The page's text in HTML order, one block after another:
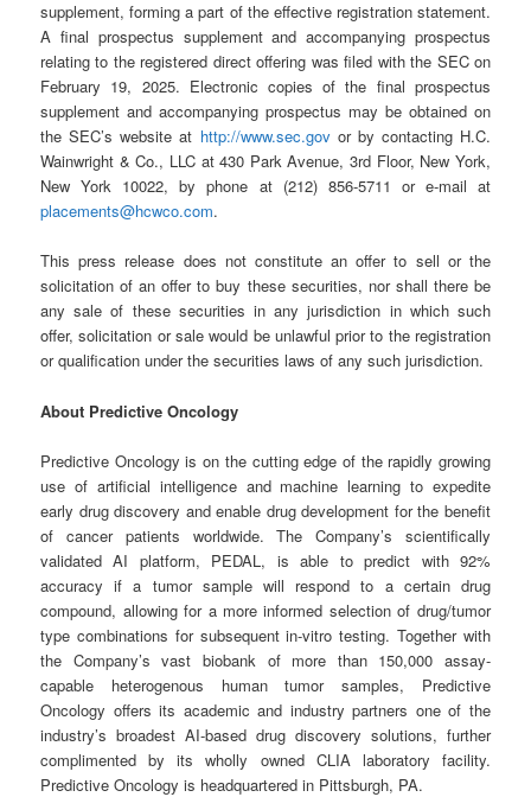
supplement, forming a part of the effective registration statement.
A final prospectus supplement and accompanying prospectus
relating to the registered direct offering was filed with the SEC on
February 19, 2025. Electronic copies of the final prospectus
supplement and accompanying prospectus may be obtained on
the SEC’s website at http://www.sec.govor by contacting H.C.
Wainwright & Co., LLC at 430 Park Avenue, 3rd Floor, New York,
New York 10022, by phone at (212) 856-5711 or e-mail at
placements@hcwco.com.
This press release does not constitute an offer to sell or the
solicitation of an offer to buy these securities, nor shall there be
any sale of these securities in any jurisdiction in which such
offer, solicitation or sale would be unlawful prior to the registration
or qualification under the securities laws of any such jurisdiction.
About Predictive Oncology
Predictive Oncology is on the cutting edge of the rapidly growing
use of artificial intelligence and machine learning to expedite
early drug discovery and enable drug development for the benefit
of cancer patients worldwide. The Company’s scientifically
validated AI platform, PEDAL, is able to predict with 92%
accuracy if a tumor sample will respond to a certain drug
compound, allowing for a more informed selection of drug/tumor
type combinations for subsequent in-vitro testing. Together with
the Company’s vast biobank of more than 150,000 assay-
capable heterogenous human tumor samples, Predictive
Oncology offers its academic and industry partners one of the
industry’s broadest AI-based drug discovery solutions, further
complimented by its wholly owned CLIA laboratory facility.
Predictive Oncology is headquartered in Pittsburgh, PA.